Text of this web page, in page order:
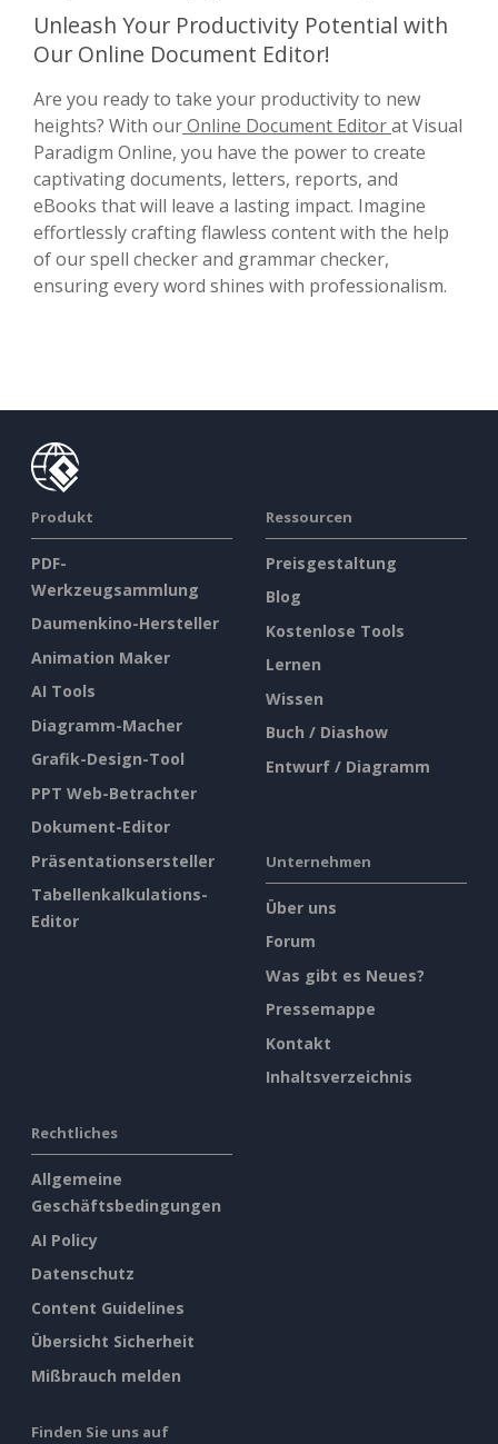
Unleash Your Productivity Potential with
Our Online Document Editor!
Are you ready to take your productivity to new
heights? With ourOnline Document Editorat Visual
Paradigm Online, you have the power to create
captivating documents, letters, reports, and
eBooks that will leave a lasting impact. Imagine
effortlessly crafting flawless content with the help
of our spell checker and grammar checker,
ensuring every word shines with professionalism.
Produkt
PDF-
Werkzeugsammlung
Daumenkino-Hersteller
Animation Maker
AI Tools
Diagramm-Macher
Grafik-Design-Tool
PPT Web-Betrachter
Dokument-Editor
Präsentationsersteller
Tabellenkalkulations-
Editor
Ressourcen
Preisgestaltung
Blog
Kostenlose Tools
Lernen
Wissen
Buch / Diashow
Entwurf / Diagramm
Unternehmen
Über uns
Forum
Was gibt es Neues?
Pressemappe
Kontakt
Inhaltsverzeichnis
Rechtliches
Allgemeine
Geschäftsbedingungen
AI Policy
Datenschutz
Content Guidelines
Übersicht Sicherheit
Mißbrauch melden
Finden Sie uns auf